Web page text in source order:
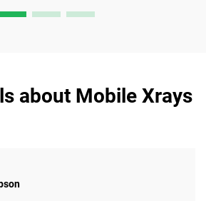
about Mobile Xrays